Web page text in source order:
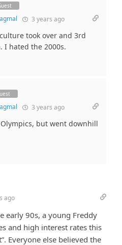
3 years ago
took over and 3rd
I hated the 2000s.
3 years ago
but went downhill
ago
early 90s, a young Freddy
and high interest rates this
Everyone else believed the